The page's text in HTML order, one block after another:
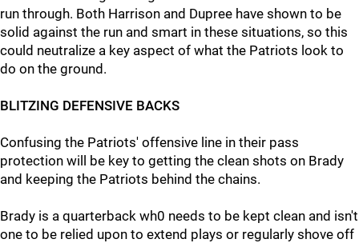
run through. Both Harrison and Dupree have shown to be
solid against the run and smart in these situations, so this
could neutralize a key aspect of what the Patriots look to
do on the ground.
BLITZING DEFENSIVE BACKS
Confusing the Patriots' offensive line in their pass
protection will be key to getting the clean shots on Brady
and keeping the Patriots behind the chains.
Brady is a quarterback wh0 needs to be kept clean and isn't
one to be relied upon to extend plays or regularly shove off